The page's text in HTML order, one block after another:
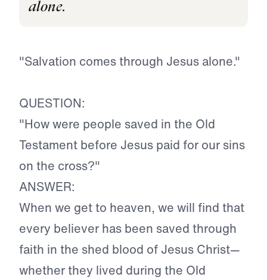
alone.
"Salvation comes through Jesus alone."
QUESTION:
"How were people saved in the Old
Testament before Jesus paid for our sins
on the cross?"
ANSWER:
When we get to heaven, we will find that
every believer has been saved through
faith in the shed blood of Jesus Christ—
whether they lived during the Old